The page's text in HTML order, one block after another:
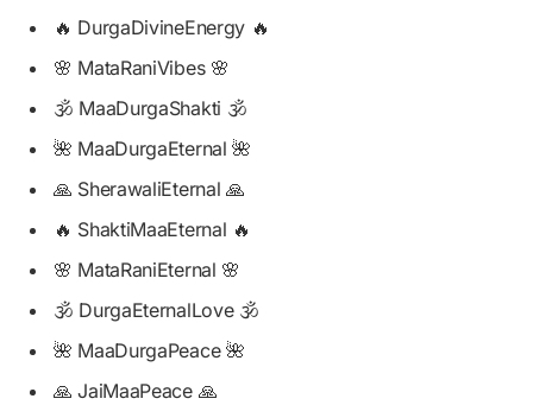
🔥 DurgaDivineEnergy 🔥
🌸 MataRaniVibes 🌸
🕉️ MaaDurgaShakti 🕉️
🌺 MaaDurgaEternal 🌺
🙏 SherawaliEternal 🙏
🔥 ShaktiMaaEternal 🔥
🌸 MataRaniEternal 🌸
🕉️ DurgaEternalLove 🕉️
🌺 MaaDurgaPeace 🌺
🙏 JaiMaaPeace 🙏